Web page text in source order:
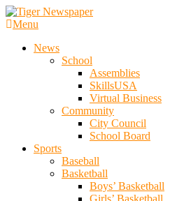
Skip
ToMenu
News
School
Assemblies
SkillsUSA
Virtual Business
Community
City Council
School Board
Sports
Baseball
Basketball
Boys’ Basketball
Girls’ Basketball